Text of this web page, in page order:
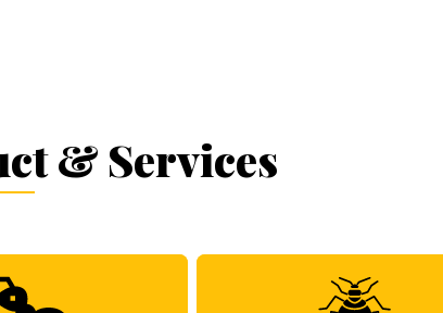
& Services